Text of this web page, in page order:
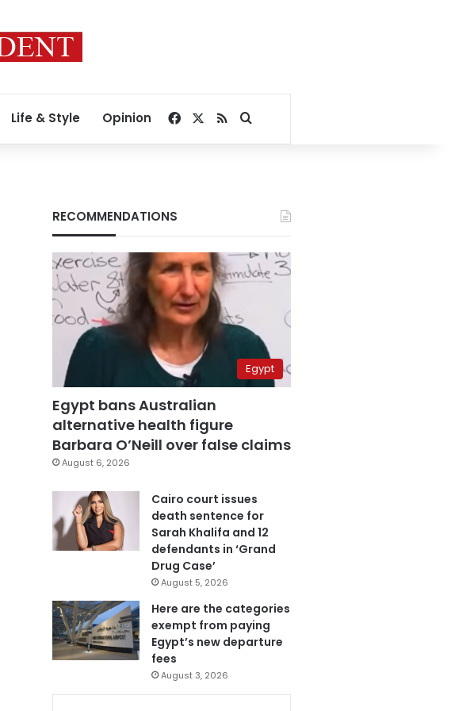
Life & Style Opinion Facebook
RSSSearch for
RECOMMENDATIONS
Egypt
Egypt bans Australian
alternative health figure
Barbara O’Neill over false claims
August 6, 2026
Cairo court issues
death sentence for
Sarah Khalifa and 12
defendants in ‘Grand
Drug Case’
August 5, 2026
Here are the categories
exempt from paying
Egypt’s new departure
fees
August 3, 2026